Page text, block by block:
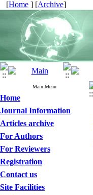
[Home ] [Archive]
Main Menu
Home
Journal Information
Articles archive
For Authors
For Reviewers
Registration
Contact us
Site Facilities